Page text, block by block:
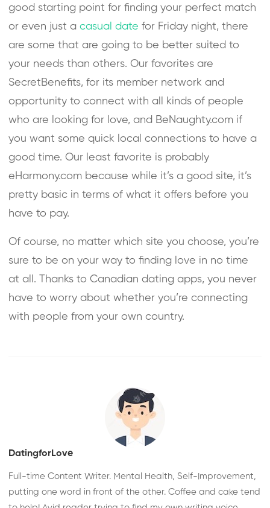
good starting point for finding your perfect match
or even just acasual date for Friday night, there
are some that are going to be better suited to
your needs than others. Our favorites are
SecretBenefits, for its member network and
opportunity to connect with all kinds of people
who are looking for love, and BeNaughty.com if
you want some quick local connections to have a
good time. Our least favorite is probably
eHarmony.com because while it’s a good site, it’s
pretty basic in terms of what it offers before you
have to pay.
Of course, no matter which site you choose, you’re
sure to be on your way to finding love in no time
at all. Thanks to Canadian dating apps, you never
have to worry about whether you’re connecting
with people from your own country.
DatingforLove
Full-time Content Writer. Mental Health, Self-Improvement,
putting one word in front of the other. Coffee and cake tend